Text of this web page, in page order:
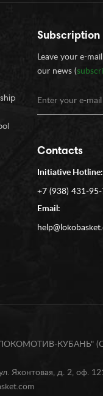
Subscription
Leave your e-
our news (
Contacts
Initiative Hotline:
+7 (938) 431-
Email:
КУБАНЬ"
Яхонтовая, д. 2, оф.